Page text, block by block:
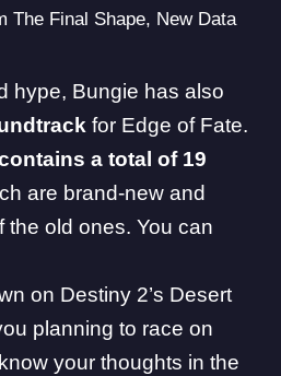
The Final Shape, New Data
hype, Bungie has also
for Edge of Fate.
a total of 19
are brand-new and
the old ones. You can
on Destiny 2’s Desert
planning to race on
your thoughts in the